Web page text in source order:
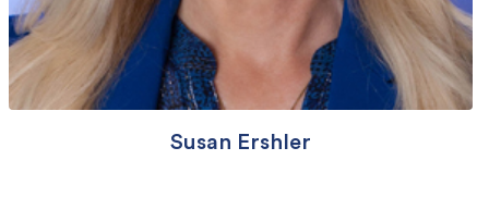
Susan Ershler